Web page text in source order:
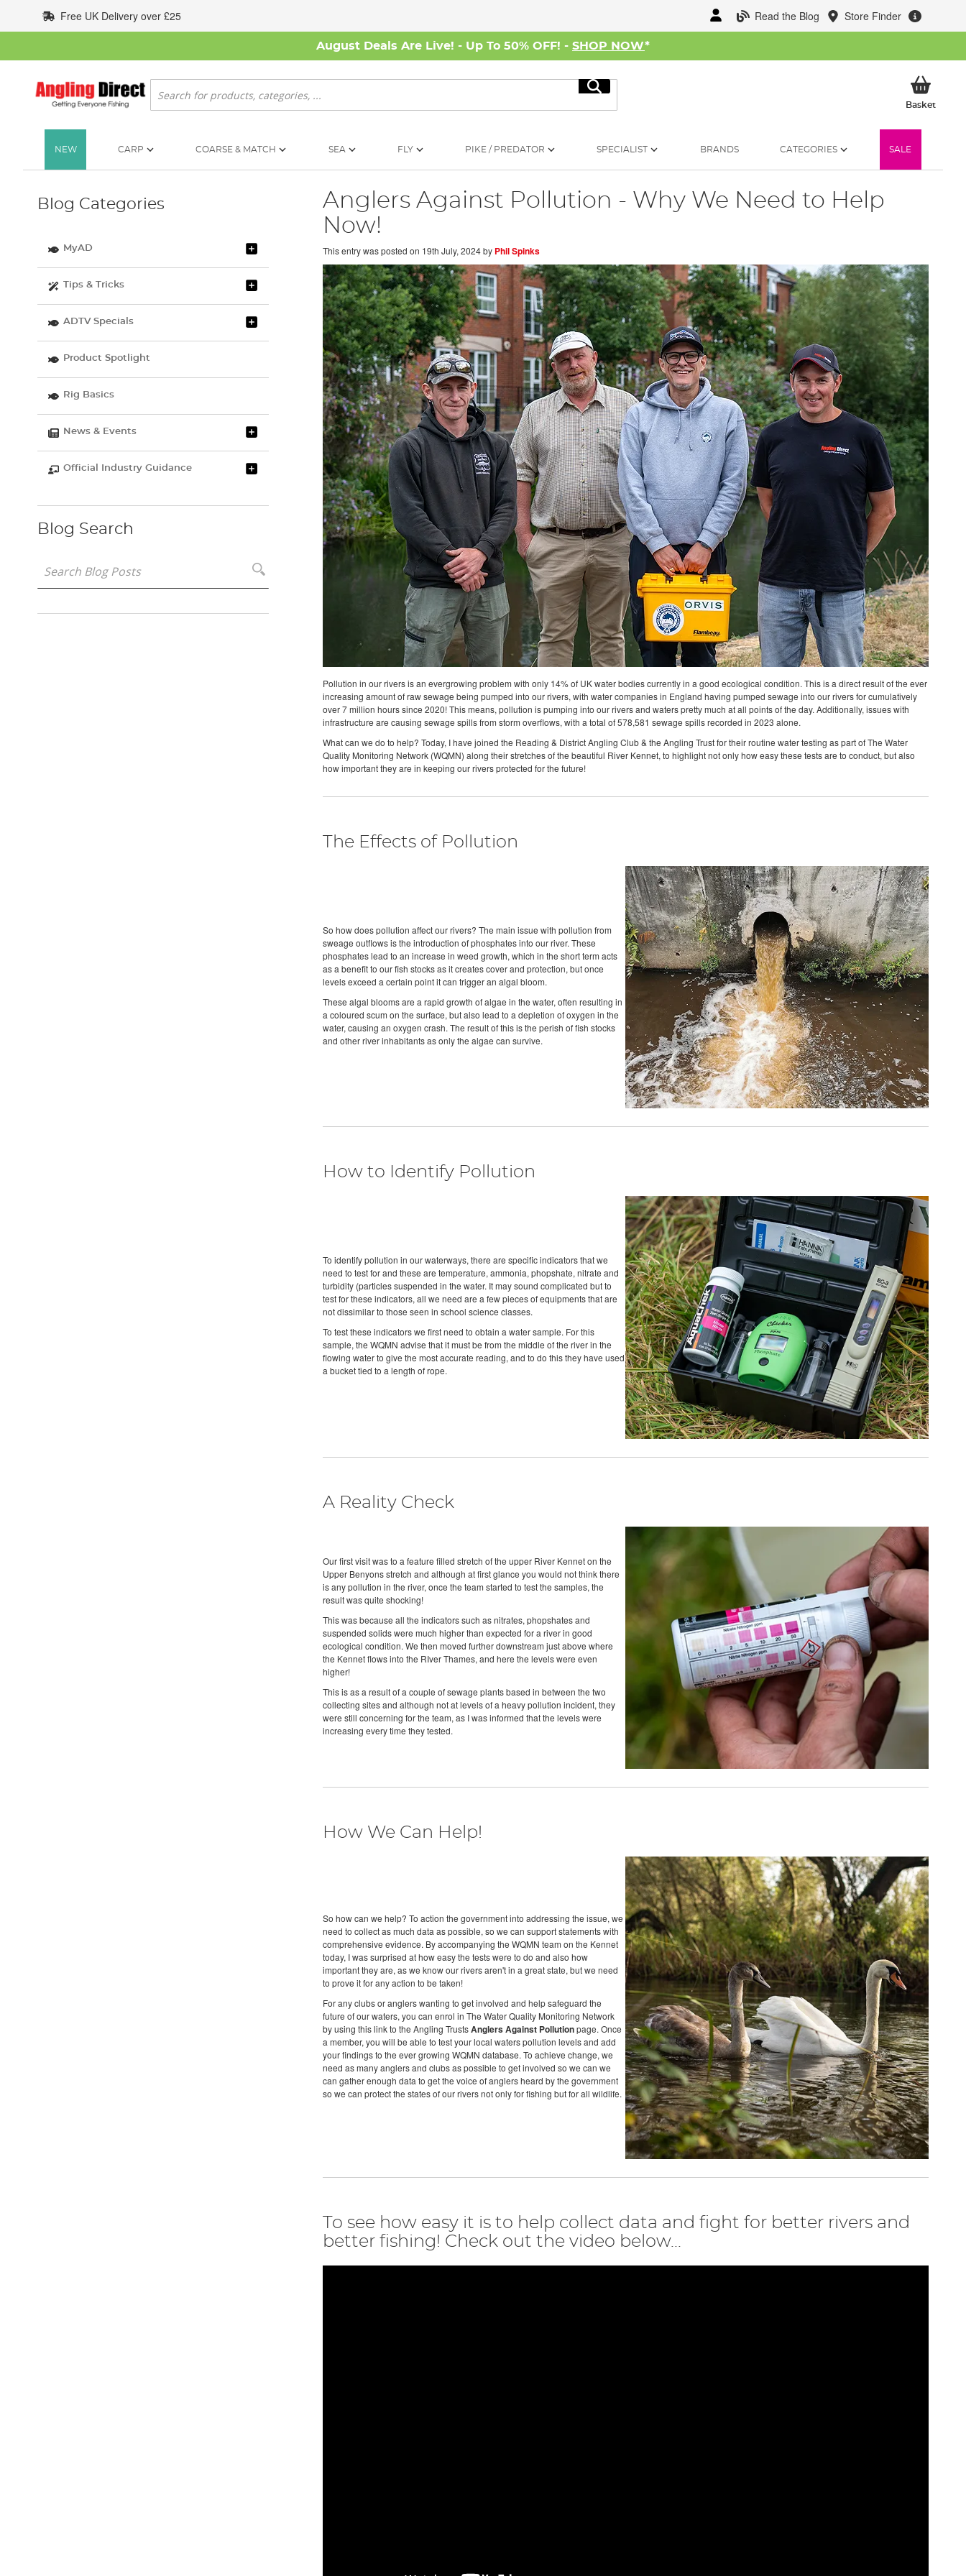
to
Content
Read the Blog Store Finder
Free UK Delivery over £25
August Deals Are Live! - Up To 50% OFF! - SHOP NOW*
Search
Search
BasketMy
NEW CARP COARSE & MATCH SEA FLY PIKE / PREDATOR SPECIALIST BRANDS CATEGORIES SALE
Anglers Against Pollution - Why We Need to Help
Now!
This entry was posted on 19th July, 2024by Phil Spinks
Pollution in our rivers is an evergrowing problem with only 14% of UK water bodies currently in a good ecological condition. This is a direct result of the ever
increasing amount of raw sewage being pumped into our rivers, with water companies in England having pumped sewage into our rivers for cumulatively
over 7 million hours since 2020! This means, pollution is pumping into our rivers and waters pretty much at all points of the day. Additionally, issues with
infrastructure are causing sewage spills from storm overflows, with a total of 578,581 sewage spills recorded in 2023 alone.
What can we do to help? Today, I have joined the Reading & District Angling Club & the Angling Trust for their routine water testing as part of The Water
Quality Monitoring Network (WQMN) along their stretches of the beautiful River Kennet, to highlight not only how easy these tests are to conduct, but also
how important they are in keeping our rivers protected for the future!
The Effects of Pollution
So how does pollution affect our rivers? The main issue with pollution from
sweage outflows is the introduction of phosphates into our river. These
phosphates lead to an increase in weed growth, which in the short term acts
as a benefit to our fish stocks as it creates cover and protection, but once
levels exceed a certain point it can trigger an algal bloom.
These algal blooms are a rapid growth of algae in the water, often resulting in
a coloured scum on the surface, but also lead to a depletion of oxygen in the
water, causing an oxygen crash. The result of this is the perish of fish stocks
and other river inhabitants as only the algae can survive.
How to Identify Pollution
To identify pollution in our waterways, there are specific indicators that we
need to test for and these are temperature, ammonia, phopshate, nitrate and
turbidity (particles suspended in the water. It may sound complicated but to
test for these indicators, all we need are a few pieces of equipments that are
not dissimilar to those seen in school science classes.
To test these indicators we first need to obtain a water sample. For this
sample, the WQMN advise that it must be from the middle of the river in the
flowing water to give the most accurate reading, and to do this they have used
a bucket tied to a length of rope.
A Reality Check
Our first visit was to a feature filled stretch of the upper River Kennet on the
Upper Benyons stretch and although at first glance you would not think there
is any pollution in the river, once the team started to test the samples, the
result was quite shocking!
This was because all the indicators such as nitrates, phopshates and
suspended solids were much higher than expected for a river in good
ecological condition. We then moved further downstream just above where
the Kennet flows into the RIver Thames, and here the levels were even
higher!
This is as a result of a couple of sewage plants based in between the two
collecting sites and although not at levels of a heavy pollution incident, they
were still concerning for the team, as I was informed that the levels were
increasing every time they tested.
How We Can Help!
So how can we help? To action the government into addressing the issue, we
need to collect as much data as possible, so we can support statements with
comprehensive evidence. By accompanying the WQMN team on the Kennet
today, I was surprised at how easy the tests were to do and also how
important they are, as we know our rivers aren't in a great state, but we need
to prove it for any action to be taken!
For any clubs or anglers wanting to get involved and help safeguard the
future of our waters, you can enrol in The Water Quality Monitoring Network
by using this link to the Angling TrustsAnglers Against Pollutionpage. Once
a member, you will be able to test your local waters pollution levels and add
your findings to the ever growing WQMN database. To achieve change, we
need as many anglers and clubs as possible to get involved so we can we
can gather enough data to get the voice of anglers heard by the government
so we can protect the states of our rivers not only for fishing but for all wildlife.
To see how easy it is to help collect data and fight for better rivers and
better fishing! Check out the video below...
Blog Categories
MyAD
Tips & Tricks
ADTV Specials
Product Spotlight
Rig Basics
News & Events
Official Industry Guidance
Blog Search